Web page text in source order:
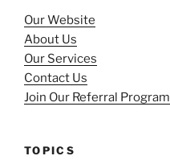
Our Website
About Us
Our Services
Contact Us
Join Our Referral Program
TOPICS